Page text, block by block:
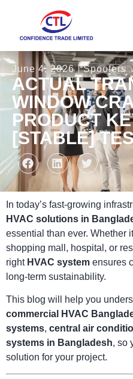
June 4, 2026 Spoofers
ACTUAL
WINDOW
PRODUCT
[STABLE]
In today’s fast-growing
HVAC solutions in
essential than ever. Whether
shopping mall, hospital, or
right HVAC system ensures
long-term sustainability.
This blog will help you
commercial HVAC
systems, central air
systems in Bangladesh, so
solution for your project.